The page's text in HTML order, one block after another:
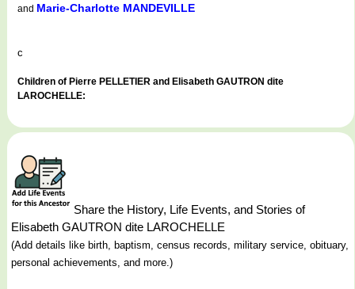
and Marie-Charlotte MANDEVILLE
c
Children of Pierre PELLETIER and Elisabeth GAUTRON dite
LAROCHELLE:
Share the History, Life Events, and Stories of
Elisabeth GAUTRON dite LAROCHELLE
(Add details like birth, baptism, census records, military service, obituary,
personal achievements, and more.)